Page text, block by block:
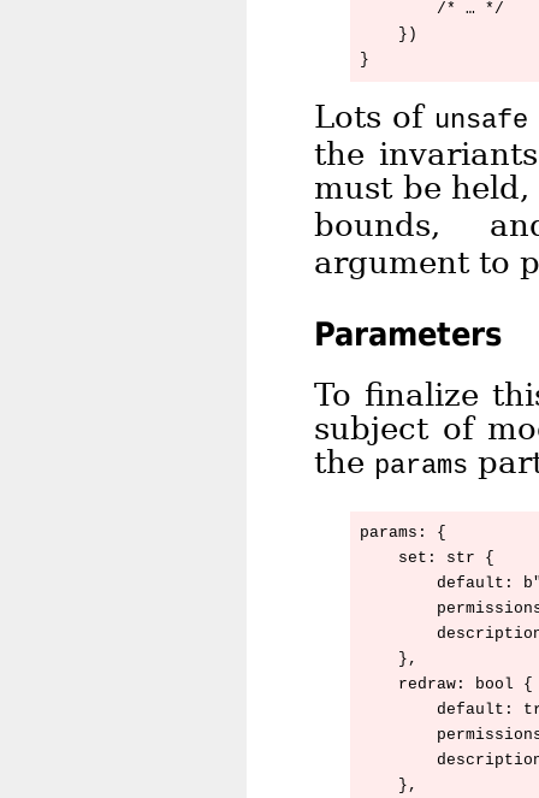
        /* … */
    })
Lots of unsafe
the
must be
bounds,
argument to
Parameters
To finalize
subject of
the params
params: {
    set: str {
default:
    },
    redraw: bool {
default:
    },